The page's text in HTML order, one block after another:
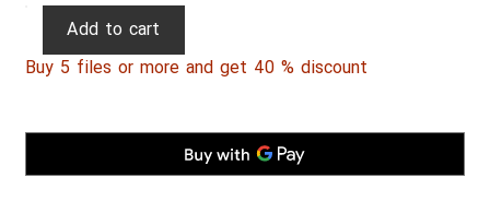
Persian
009
Add to cart
Buy 5 files or more and get 40 % discount